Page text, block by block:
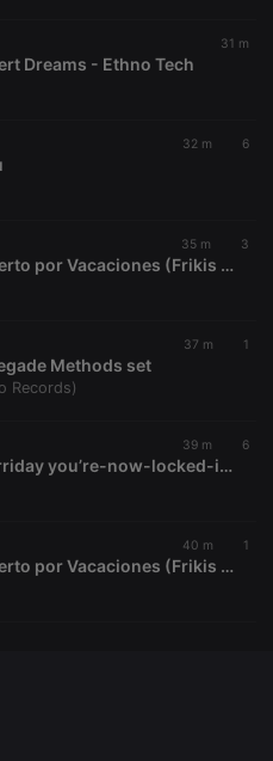
31 m
Dreams - Ethno Tech
32 m 6
35 m 3
𝗗𝗝 𝗞𝗔𝗥𝗟𝗢𝗦 💖 Abierto por Vacaciones (Frikis del Remember) Vol.02 (Julio 2026) 👉[www.youtube.com/@vioquemusic]👈
37 m 1
Methods set
Records)
39 m 6
Sav - jungle bass frriday you’re-now-locked-into-timeless-!-Aug-07-2026-restream
40 m 1
𝗗𝗝 𝗞𝗔𝗥𝗟𝗢𝗦 💖 Abierto por Vacaciones (Frikis del Remember) Vol.01 (Julio 2026) 👉[www.youtube.com/@vioquemusic]👈
consent
preferences.
cookie
Expiration Description
1 year
Piwik open
owners track
Session
Text of
minutes
57
site is